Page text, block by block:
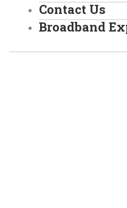
Contact Us
Broadband